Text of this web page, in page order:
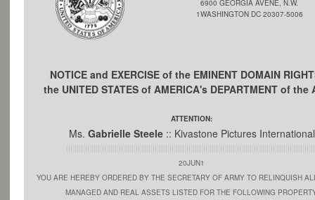
6900 GEORGIA AVENE, N.W.
1WASHINGTON DC 20307-5006
NOTICE and EXERCISE of the EMINENT DOMAIN
the UNITED STATES of AMERICA's DEPARTMENT of the
ATTENTION:
Ms. Gabrielle Steele:: Kivastone Pictures International
20JUN1
YOU ARE HEREBY ORDERED BY THE SECRETARY OF ARMY TO RELINQUISH
MANAGED AND REAL ASSETS LISTED FOR THE FOLLOWING